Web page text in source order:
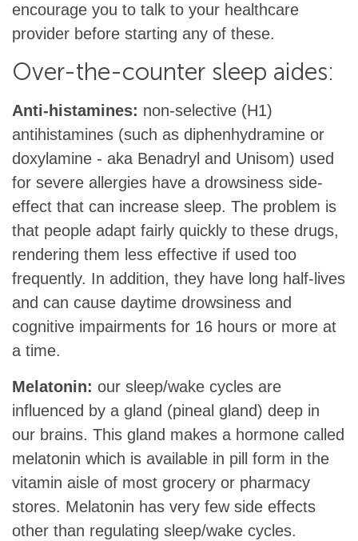
encourage you to talk to your healthcare
provider before starting any of these.
Over-the-counter sleep aides:
Anti-histamines: non-selective (H1)
antihistamines (such as diphenhydramine or
doxylamine - aka Benadryl and Unisom) used
for severe allergies have a drowsiness side-
effect that can increase sleep. The problem is
that people adapt fairly quickly to these drugs,
rendering them less effective if used too
frequently. In addition, they have long half-lives
and can cause daytime drowsiness and
cognitive impairments for 16 hours or more at
a time.
Melatonin: our sleep/wake cycles are
influenced by a gland (pineal gland) deep in
our brains. This gland makes a hormone called
melatonin which is available in pill form in the
vitamin aisle of most grocery or pharmacy
stores. Melatonin has very few side effects
other than regulating sleep/wake cycles.